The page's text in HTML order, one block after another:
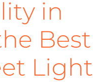
in
Best
Light